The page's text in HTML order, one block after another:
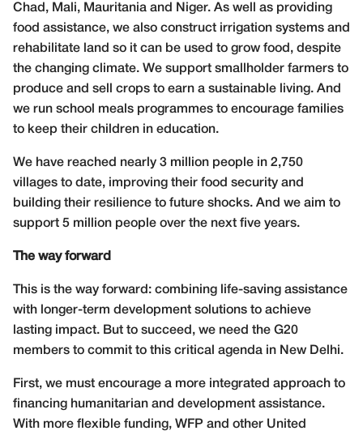
Chad, Mali, Mauritania and Niger. As well as providing
food assistance, we also construct irrigation systems and
rehabilitate land so it can be used to grow food, despite
the changing climate. We support smallholder farmers to
produce and sell crops to earn a sustainable living. And
we run school meals programmes to encourage families
to keep their children in education.
We have reached nearly 3 million people in 2,750
villages to date, improving their food security and
building their resilience to future shocks. And we aim to
support 5 million people over the next five years.
The way forward
This is the way forward: combining life-saving assistance
with longer-term development solutions to achieve
lasting impact. But to succeed, we need the G20
members to commit to this critical agenda in New Delhi.
First, we must encourage a more integrated approach to
financing humanitarian and development assistance.
With more flexible funding, WFP and other United